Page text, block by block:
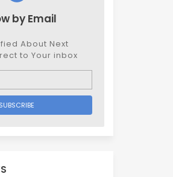
by Email
About Next
to Your inbox